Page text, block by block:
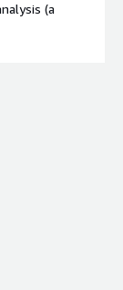
(a
make